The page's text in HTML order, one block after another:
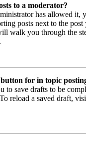
to a moderator?
has allowed it,
posts next to the
walk you through the
for in topic
to save drafts to be
reload a saved draft,